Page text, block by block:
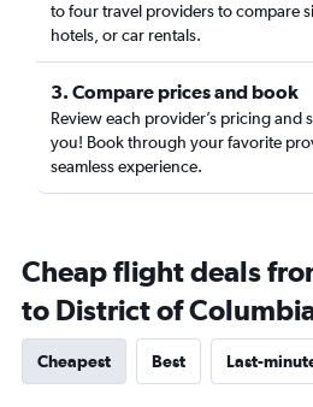
to four travel providers to compare
hotels, or car rentals.
3. Compare prices and book
Review each provider’s pricing and
you! Book through your favorite
seamless experience.
Cheap flight deals
to District of
Cheapest Best Last-